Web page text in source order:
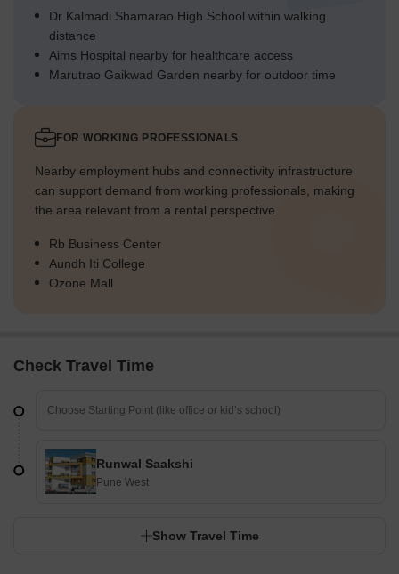
Dr Kalmadi Shamarao High School within walking
distance
Aims Hospital nearby for healthcare access
Marutrao Gaikwad Garden nearby for outdoor time
FOR WORKING PROFESSIONALS
Nearby employment hubs and connectivity infrastructure
can support demand from working professionals, making
the area relevant from a rental perspective.
Rb Business Center
Aundh Iti College
Ozone Mall
Check Travel Time
Runwal Saakshi
Pune West
Show Travel Time